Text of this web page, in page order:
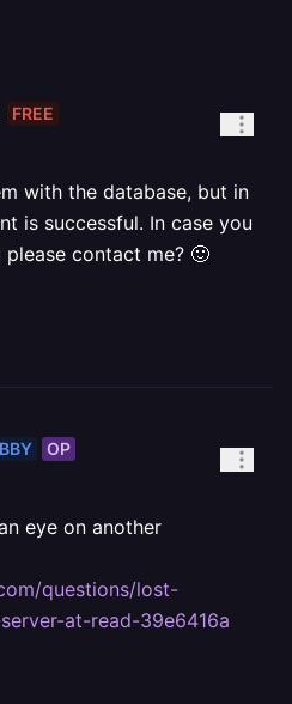
FREE
with the database, but in
is successful. In case you
contact me? 🙂
OP
eye on another
questions/lost-
at-read-39e6416a